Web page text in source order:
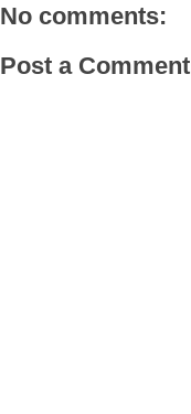
No comments:
Post a Comment